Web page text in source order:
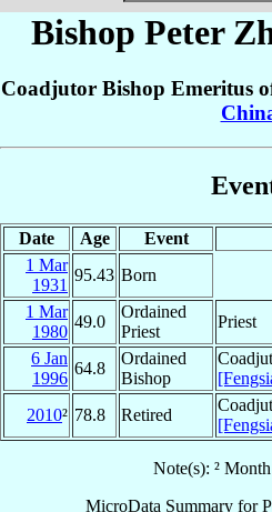
Bishop Peter
Coadjutor Bishop Emeritus
Date Age Event
1 Mar
1931
95.43 Born
1 Mar
1980
49.0
Ordained
Priest
Priest
6 Jan
1996
64.8
Ordained
Bishop
2010² 78.8 Retired
Note(s): ²
MicroData Summary for